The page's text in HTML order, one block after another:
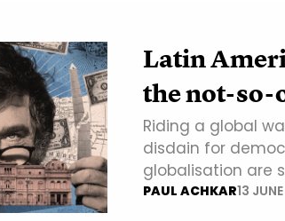
Latin
the not-so-
Riding a global
disdain for
globalisation are
PAUL ACHKAR13